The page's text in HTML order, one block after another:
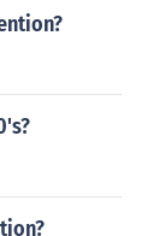
detrimenta
German s
move
Th
for prohibi